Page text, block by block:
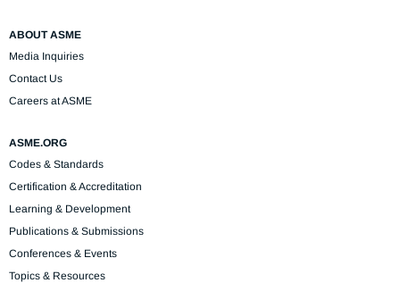
ABOUT ASME
Media Inquiries
Contact Us
Careers at ASME
ASME.ORG
Codes & Standards
Certification & Accreditation
Learning & Development
Publications & Submissions
Conferences & Events
Topics & Resources